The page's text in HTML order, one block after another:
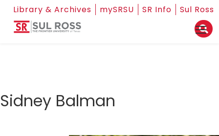
Library & Archives mySRSU SR Info Sul Ross
Sidney Balman